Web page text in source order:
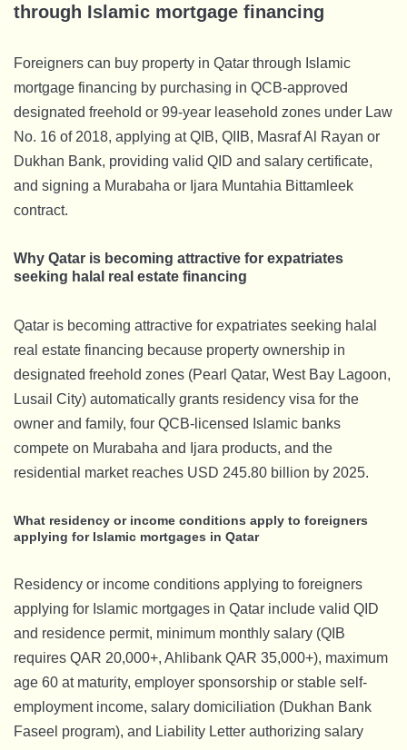
through Islamic mortgage financing
Foreigners can buy property in Qatar through Islamic
mortgage financing by purchasing in QCB-approved
designated freehold or 99-year leasehold zones under Law
No. 16 of 2018, applying at QIB, QIIB, Masraf Al Rayan or
Dukhan Bank, providing valid QID and salary certificate,
and signing a Murabaha or Ijara Muntahia Bittamleek
contract.
Why Qatar is becoming attractive for expatriates
seeking halal real estate financing
Qatar is becoming attractive for expatriates seeking halal
real estate financing because property ownership in
designated freehold zones (Pearl Qatar, West Bay Lagoon,
Lusail City) automatically grants residency visa for the
owner and family, four QCB-licensed Islamic banks
compete on Murabaha and Ijara products, and the
residential market reaches USD 245.80 billion by 2025.
What residency or income conditions apply to foreigners
applying for Islamic mortgages in Qatar
Residency or income conditions applying to foreigners
applying for Islamic mortgages in Qatar include valid QID
and residence permit, minimum monthly salary (QIB
requires QAR 20,000+, Ahlibank QAR 35,000+), maximum
age 60 at maturity, employer sponsorship or stable self-
employment income, salary domiciliation (Dukhan Bank
Faseel program), and Liability Letter authorizing salary